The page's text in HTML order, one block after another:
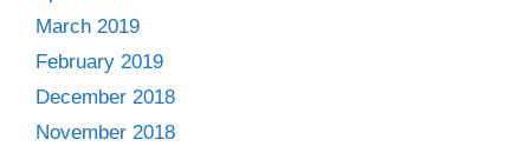
March 2019
February 2019
December 2018
November 2018